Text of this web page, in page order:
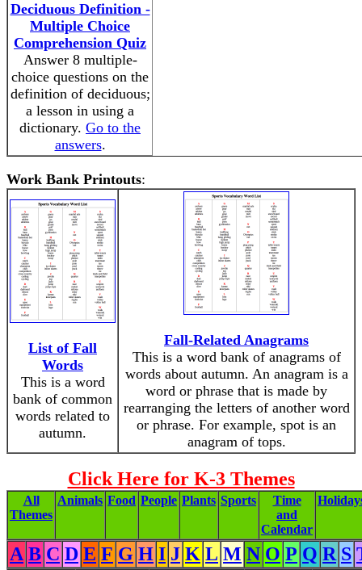
Deciduous Definition -
Multiple Choice
Comprehension Quiz
Answer 8 multiple-
choice questions on the
definition of deciduous;
a lesson in using a
dictionary. Go to the
answers.
Work Bank Printouts:
List of Fall
Words
This is a word
bank of common
words related to
autumn.
Fall-Related Anagrams
This is a word bank of anagrams of
words about autumn. An anagram is a
word or phrase that is made by
rearranging the letters of another word
or phrase. For example, spot is an
anagram of tops.
Click Here for K-3 Themes
All
Themes
Animals Food People Plants Sports
Time
and
Calendar
A B C D E F G H I J K L M N O P Q R S